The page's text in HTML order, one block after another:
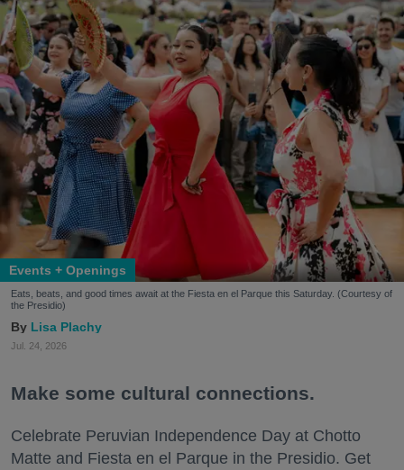
Events + Openings
Eats, beats, and good times await at the Fiesta en el Parque this Saturday. (Courtesy of
the Presidio)
Lisa Plachy
Jul. 24, 2026
Make some cultural connections.
Celebrate Peruvian Independence Day at Chotto
Matte and Fiesta en el Parque in the Presidio. Get